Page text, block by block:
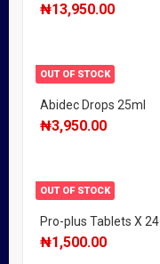
₦13,950.00
OUT OF STOCK
Abidec Drops 25ml
₦3,950.00
OUT OF STOCK
Pro-plus Tablets X 24
₦1,500.00